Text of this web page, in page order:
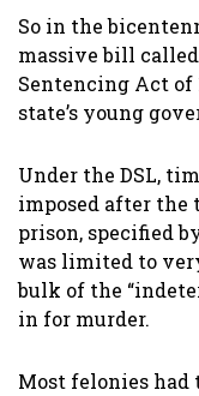
So in the
massive bill
Sentencing Act of
state’s young
Under the DSL,
imposed after the
prison, specified
was limited to
bulk of the
in for murder.
Most felonies had